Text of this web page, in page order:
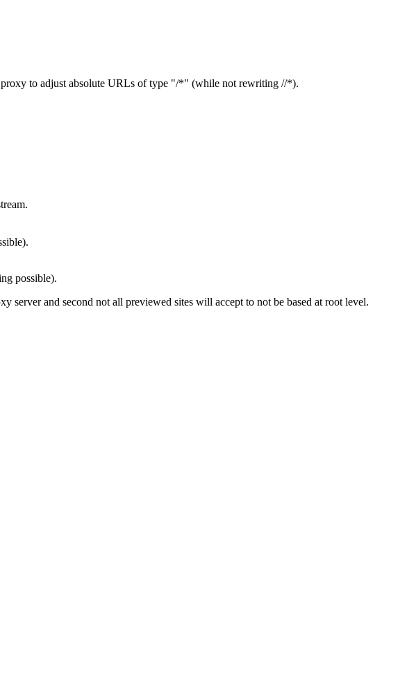
to adjust absolute URLs of type "/*" (while not rewriting //*).
possible).
server and second not all previewed sites will accept to not be based at root level.